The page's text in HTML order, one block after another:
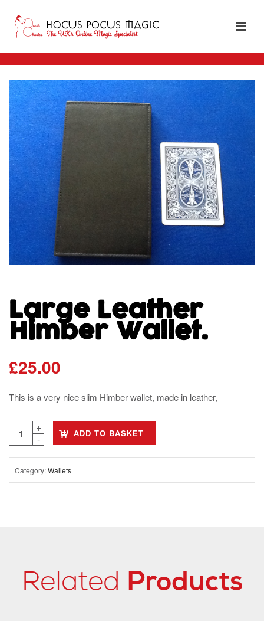
Large Leather
Himber Wallet.
£25.00
This is a very nice slim Himber wallet, made in leather,
ADD TO BASKET
Category:Wallets
Related Products